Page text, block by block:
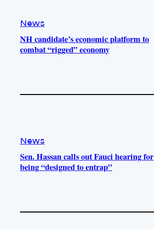
News
NH candidate’s economic platform to
combat “rigged” economy
News
Sen. Hassan calls out Fauci hearing for
being “designed to entrap”